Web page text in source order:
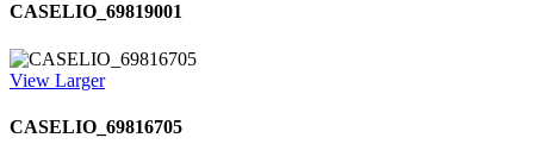
CASELIO_69819001
View Larger
CASELIO_69816705